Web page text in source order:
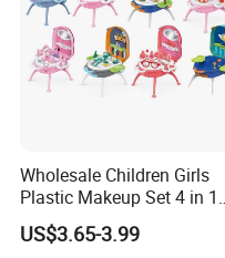
Wholesale Children Girls
Plastic Makeup Set 4 in 1
Portable Trolley Case
Beautiful Toys Pretend Play
US$3.65-3.99